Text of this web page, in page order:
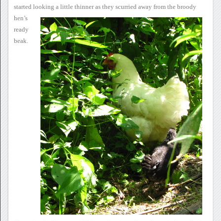
started looking a little thinner asthey scurried away from the broody
hen’s
ready
beak.